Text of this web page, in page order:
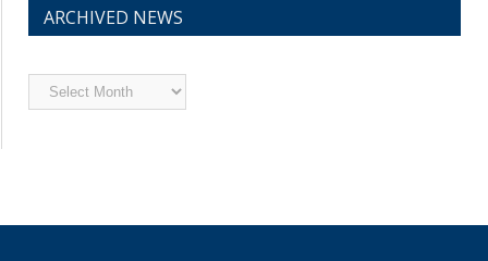
ARCHIVED NEWS
Archived
News